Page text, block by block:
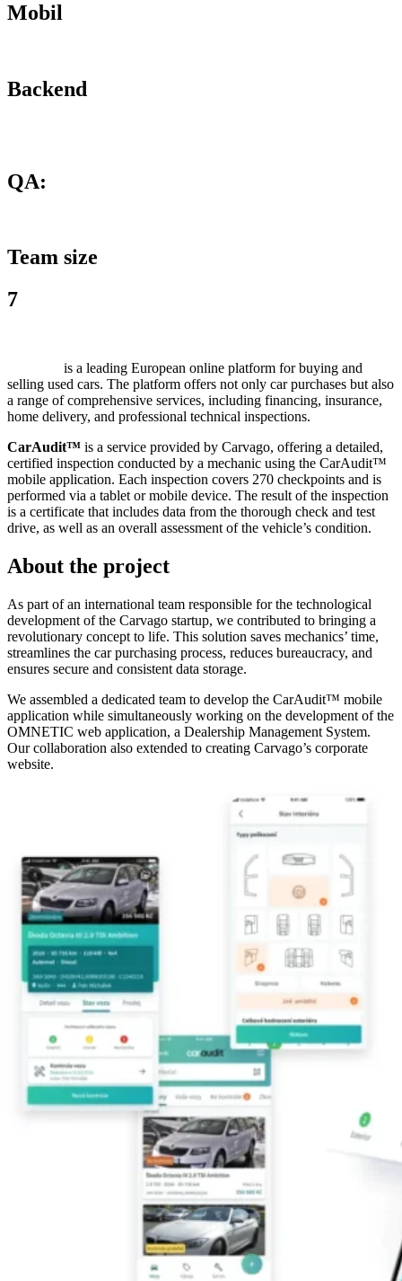
Mobil
Backend
QA:
Team size
7
is a leading European online platform for buying and
selling used cars. The platform offers not only car purchases but also
a range of comprehensive services, including financing, insurance,
home delivery, and professional technical inspections.
CarAudit™ is a service provided by Carvago, offering a detailed,
certified inspection conducted by a mechanic using the CarAudit™
mobile application. Each inspection covers 270 checkpoints and is
performed via a tablet or mobile device. The result of the inspection
is a certificate that includes data from the thorough check and test
drive, as well as an overall assessment of the vehicle’s condition.
About the project
As part of an international team responsible for the technological
development of the Carvago startup, we contributed to bringing a
revolutionary concept to life. This solution saves mechanics’ time,
streamlines the car purchasing process, reduces bureaucracy, and
ensures secure and consistent data storage.
We assembled a dedicated team to develop the CarAudit™ mobile
application while simultaneously working on the development of the
OMNETIC web application, a Dealership Management System.
Our collaboration also extended to creating Carvago’s corporate
website.